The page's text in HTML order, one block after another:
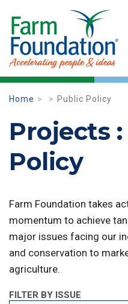
Home Public Policy
Projects
Policy
Farm Foundation takes
momentum to achieve
major issues facing our
and conservation to
agriculture.
FILTER BY ISSUE